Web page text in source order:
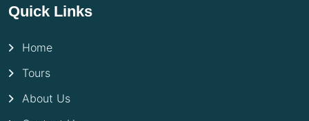
Quick Links
Home
Tours
About Us